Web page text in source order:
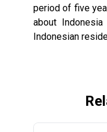
period of five
about
Indonesian